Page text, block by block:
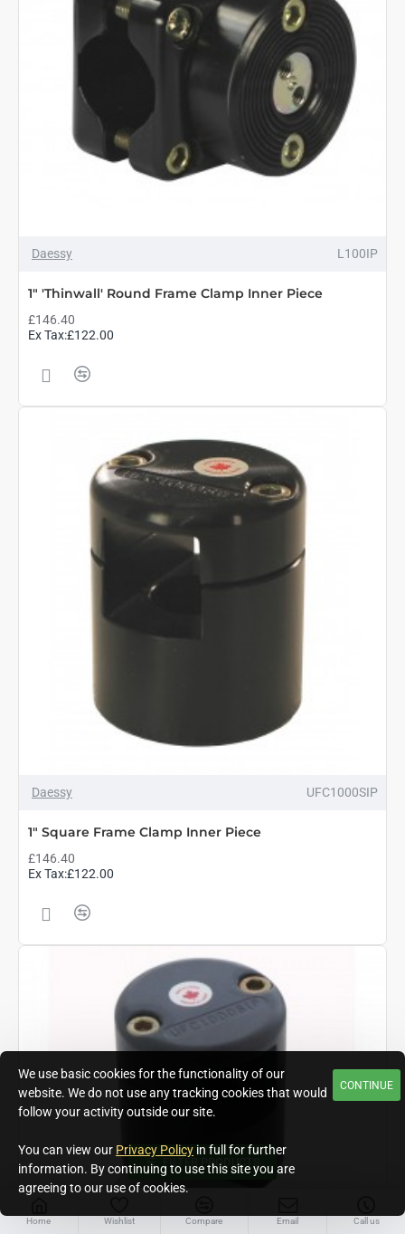
Home Wishlist Compare Email Call us
We use basic cookies for the functionality of our
website. We do not use any tracking cookies that would
follow your activity outside our site.
You can view our Privacy Policy in full for further
information. By continuing to use this site you are
agreeing to our use of cookies.
CONTINUE
Daessy L100IP
1" 'Thinwall' Round Frame Clamp Inner Piece
£146.40
Ex Tax:£122.00
Daessy UFC1000SIP
1" Square Frame Clamp Inner Piece
£146.40
Ex Tax:£122.00
FILTER PRODUCTS